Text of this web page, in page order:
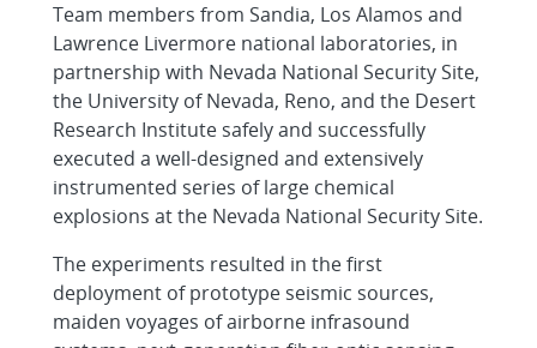
Team members from Sandia, Los Alamos and
Lawrence Livermore national laboratories, in
partnership with Nevada National Security Site,
the University of Nevada, Reno, and the Desert
Research Institute safely and successfully
executed a well-designed and extensively
instrumented series of large chemical
explosions at the Nevada National Security Site.
The experiments resulted in the first
deployment of prototype seismic sources,
maiden voyages of airborne infrasound